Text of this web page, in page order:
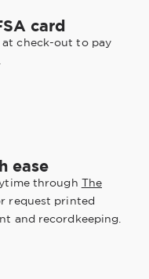
card
at check-out to pay
ease
through The
request printed
and recordkeeping.